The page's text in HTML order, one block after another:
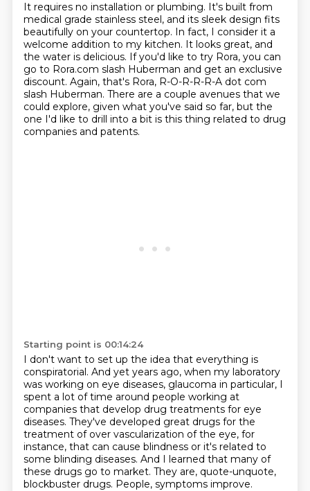
It requires no installation or plumbing. It's built from
medical grade stainless steel, and its sleek design fits
beautifully on your countertop. In fact, I consider it a
welcome addition to my kitchen. It looks great, and
the water is delicious. If you'd like to try Rora, you can
go to Rora.com slash Huberman and get an exclusive
discount. Again, that's Rora, R-O-R-R-R-A dot com
slash Huberman. There are a couple avenues that we
could explore, given what you've said so far, but the
one I'd like to drill into a bit is this thing related to drug
companies and patents.
Starting point is 00:14:24
I don't want to set up the idea that everything is
conspiratorial. And yet years ago, when my laboratory
was working on eye diseases, glaucoma in particular, I
spent a lot of time around people working at
companies that develop drug treatments for eye
diseases. They've developed great drugs for the
treatment of over vascularization of the eye, for
instance, that can cause blindness or it's related to
some blinding diseases. And I learned that many of
these drugs go to market. They are, quote-unquote,
blockbuster drugs. People, symptoms improve.